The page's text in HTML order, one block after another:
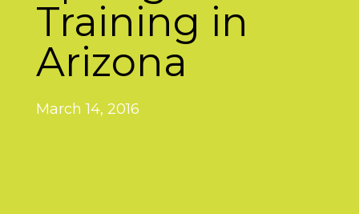
Training in
Arizona
March 14, 2016